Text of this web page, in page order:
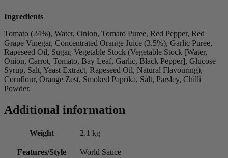
Ingredients
Tomato (24%), Water, Onion, Tomato Puree, Red Pepper, Red
Grape Vinegar, Concentrated Orange Juice (3.5%), Garlic Puree,
Rapeseed Oil, Sugar, Vegetable Stock (Vegetable Stock [Water,
Onion, Carrot, Tomato, Bay Leaf, Garlic, Black Pepper], Glucose
Syrup, Salt, Yeast Extract, Rapeseed Oil, Natural Flavouring),
Cornflour, Orange Zest, Smoked Paprika, Salt, Parsley, Chilli
Powder.
Additional information
Weight 2.1 kg
Features/Style World Sauce